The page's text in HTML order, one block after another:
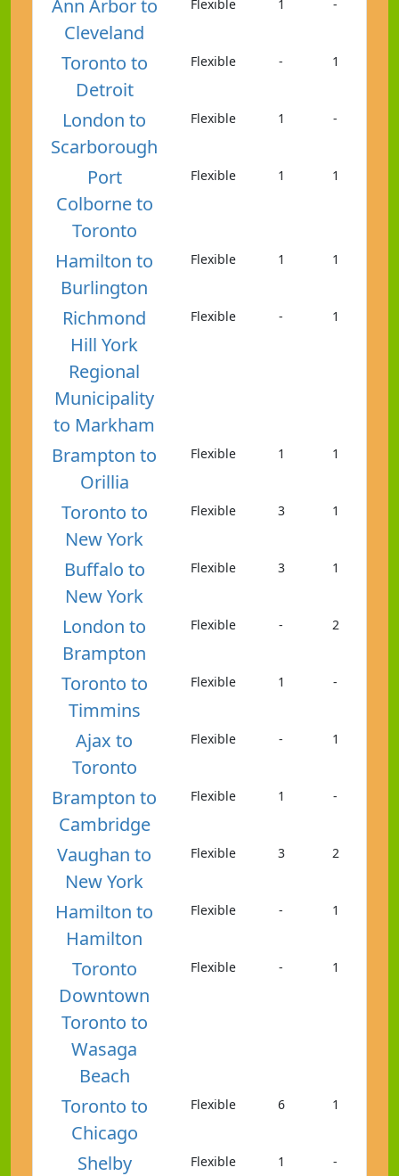
Ann Arbor to
Cleveland
Flexible 1 -
Toronto to
Detroit
Flexible - 1
London to
Scarborough
Flexible 1 -
Port
Colborne to
Toronto
Flexible 1 1
Hamilton to
Burlington
Flexible 1 1
Richmond
Hill York
Regional
Municipality
to Markham
Flexible - 1
Brampton to
Orillia
Flexible 1 1
Toronto to
New York
Flexible 3 1
Buffalo to
New York
Flexible 3 1
London to
Brampton
Flexible - 2
Toronto to
Timmins
Flexible 1 -
Ajax to
Toronto
Flexible - 1
Brampton to
Cambridge
Flexible 1 -
Vaughan to
New York
Flexible 3 2
Hamilton to
Hamilton
Flexible - 1
Toronto
Downtown
Toronto to
Wasaga
Beach
Flexible - 1
Toronto to
Chicago
Flexible 6 1
Shelby
Flexible 1 -